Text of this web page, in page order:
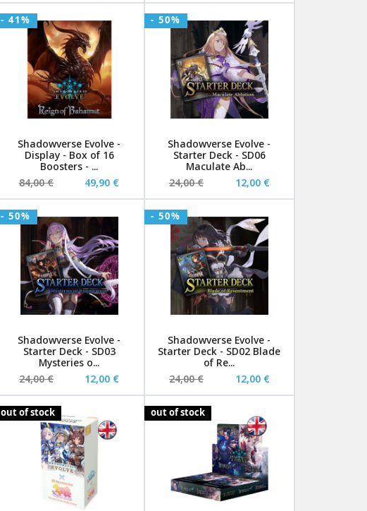
- 41%
Shadowverse Evolve -
Display - Box of 16
Boosters - ...
84,00 €
49,90 €
- 50%
Shadowverse Evolve -
Starter Deck - SD06
Maculate Ab...
24,00 €
12,00 €
- 50%
Shadowverse Evolve -
Starter Deck - SD03
Mysteries o...
24,00 €
12,00 €
- 50%
Shadowverse Evolve -
Starter Deck - SD02 Blade
of Re...
24,00 €
12,00 €
out of stock out of stock